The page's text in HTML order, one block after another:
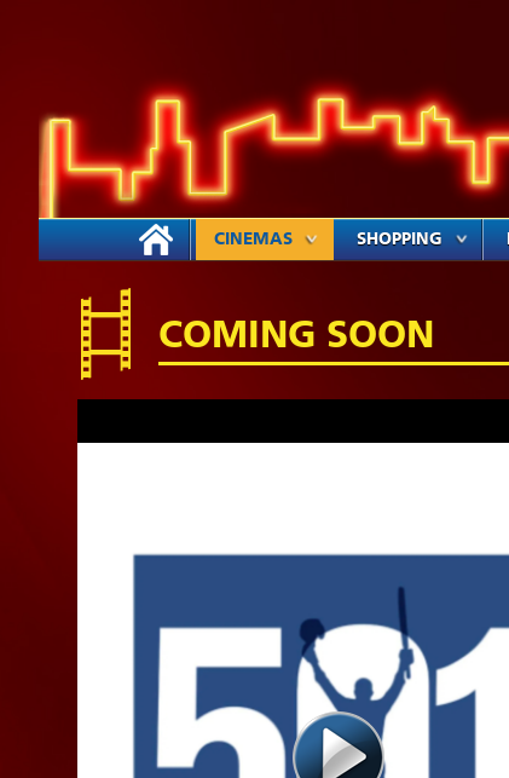
CINEMAS SHOPPING
COMING SOON